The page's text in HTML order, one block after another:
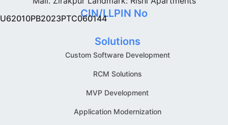
CIN/LLPIN No
U62010PB2023PTC060144
Solutions
Custom Software Development
RCM Solutions
MVP Development
Application Modernization